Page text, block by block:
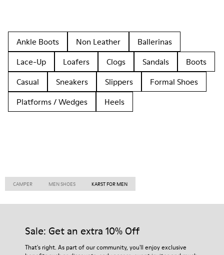
Ankle Boots Non Leather
Ballerinas
Lace-Up
Loafers Clogs Sandals
Boots
Casual
Sneakers Slippers
Formal Shoes
Platforms / Wedges
Heels
CAMPER MEN SHOES KARST FOR MEN
Sale: Get an extra 10% Off
That's right. As part of our community, you'll enjoy exclusive